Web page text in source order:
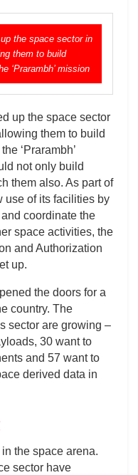
the space sector in
them to build
‘Prarambh’ mission
up the space sector
them to build
‘Prarambh’
not only build
them also. As part of
use of its facilities by
coordinate the
space activities, the
and Authorization
up.
the doors for a
country. The
sector are growing –
30 want to
and 57 want to
derived data in
the space arena.
sector have